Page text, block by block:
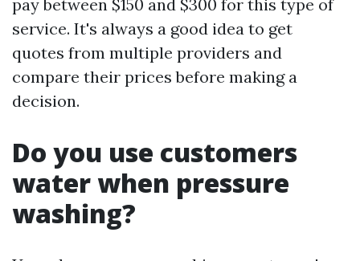
pay between $150 and $300 for this type of
service. It's always a good idea to get
quotes from multiple providers and
compare their prices before making a
decision.
Do you use customers
water when pressure
washing?